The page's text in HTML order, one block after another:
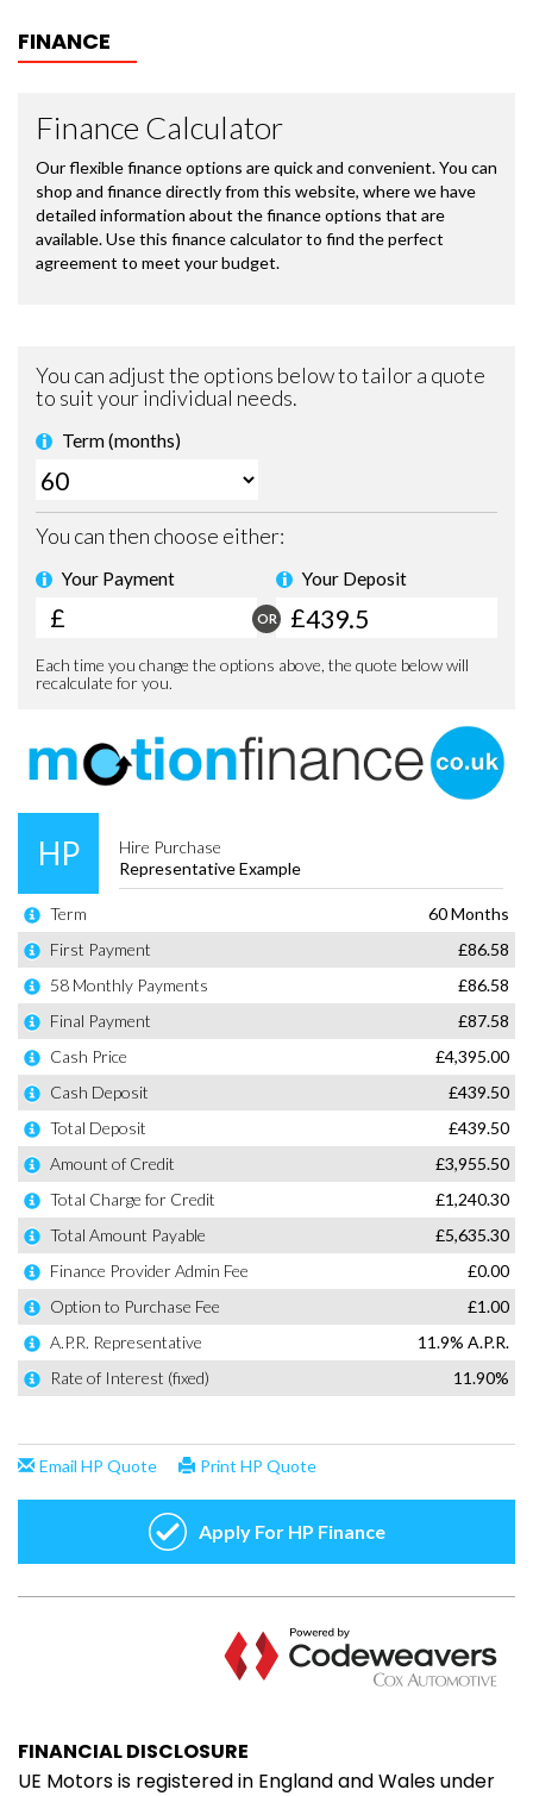
FINANCE
FINANCIAL DISCLOSURE
UE Motors is registered in England and Wales under